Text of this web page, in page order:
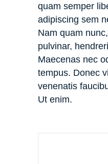
quam semper
adipiscing sem
Nam quam
pulvinar,
Maecenas nec
tempus. Donec
venenatis
Ut enim.